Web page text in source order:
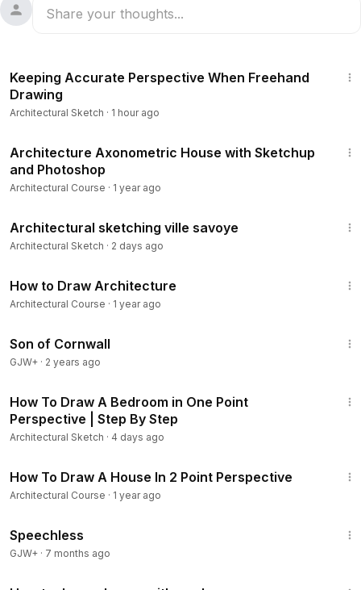
Keeping Accurate Perspective When Freehand
Drawing
Architectural Sketch · 1 hour ago
Architecture Axonometric House with Sketchup
and Photoshop
Architectural Course · 1 year ago
Architectural sketching ville savoye
Architectural Sketch · 2 days ago
How to Draw Architecture
Architectural Course · 1 year ago
Son of Cornwall
GJW+ · 2 years ago
How To Draw A Bedroom in One Point
Perspective | Step By Step
Architectural Sketch · 4 days ago
How To Draw A House In 2 Point Perspective
Architectural Course · 1 year ago
Speechless
GJW+ · 7 months ago